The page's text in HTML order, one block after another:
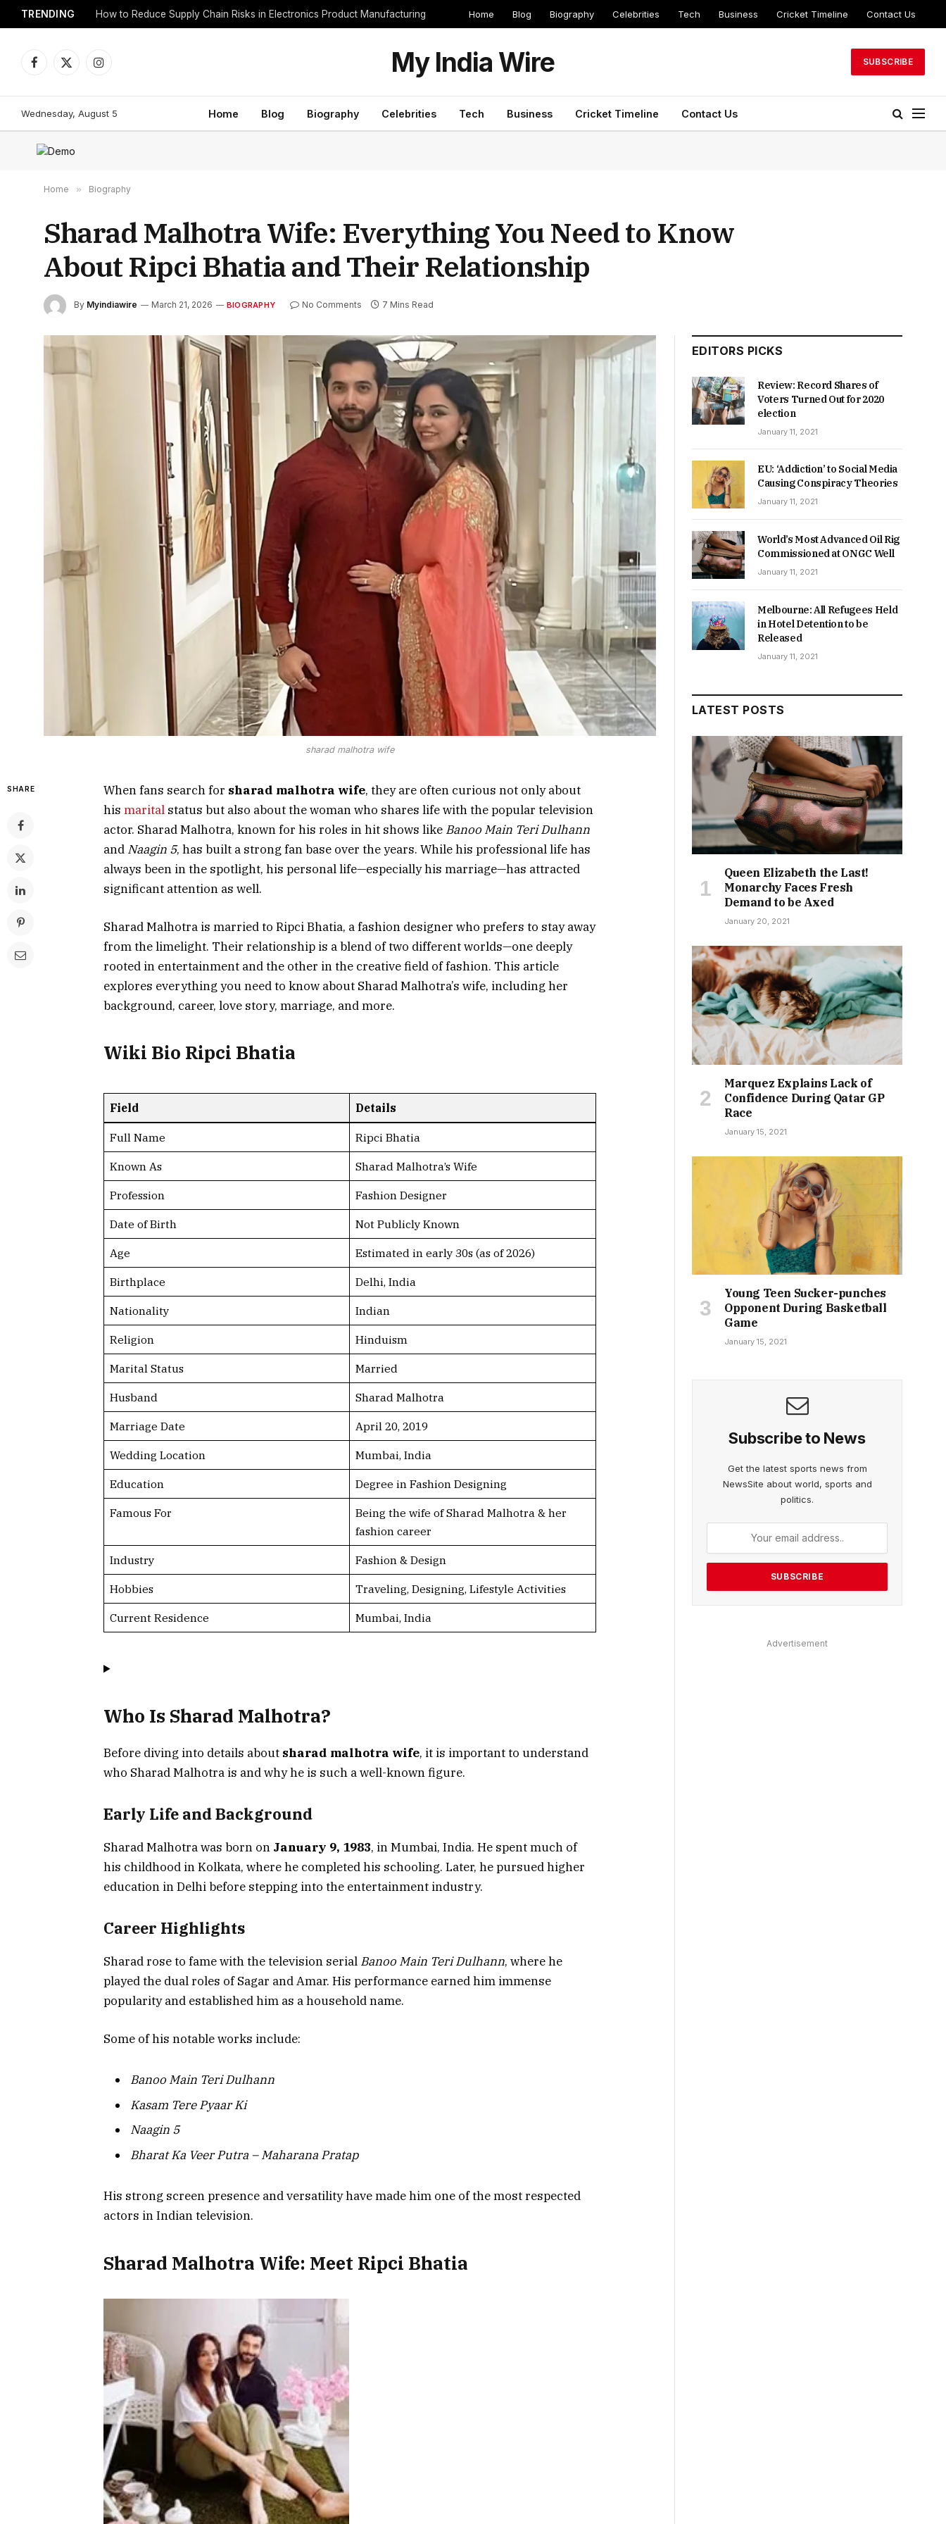
TRENDING How to Reduce Supply Chain Risks in Electronics Product Manufacturing Home Blog Biography Celebrities Tech Business Cricket Timeline Contact Us
Facebook
X
Instagram My India Wire SUBSCRIBE
Wednesday, August 5 Home Blog Biography Celebrities Tech Business Cricket Timeline Contact Us
Home » Biography
Sharad Malhotra Wife: Everything You Need to Know
About Ripci Bhatia and Their Relationship
By Myindiawire March 21, 2026 BIOGRAPHY No Comments 7 Mins Read
sharad malhotra wife
SHARE When fans search for sharad malhotra wife, they are often curious not only about
his marital status but also about the woman who shares life with the popular television
actor. Sharad Malhotra, known for his roles in hit shows like Banoo Main Teri Dulhann
and Naagin 5, has built a strong fan base over the years. While his professional life has
always been in the spotlight, his personal life—especially his marriage—has attracted
significant attention as well.
Sharad Malhotra is married to Ripci Bhatia, a fashion designer who prefers to stay away
from the limelight. Their relationship is a blend of two different worlds—one deeply
rooted in entertainment and the other in the creative field of fashion. This article
explores everything you need to know about Sharad Malhotra’s wife, including her
background, career, love story, marriage, and more.
Wiki Bio Ripci Bhatia
Field Details
Full Name Ripci Bhatia
Known As Sharad Malhotra’s Wife
Profession Fashion Designer
Date of Birth Not Publicly Known
Age Estimated in early 30s (as of 2026)
Birthplace Delhi, India
Nationality Indian
Religion Hinduism
Marital Status Married
Husband Sharad Malhotra
Marriage Date April 20, 2019
Wedding Location Mumbai, India
Education Degree in Fashion Designing
Famous For
Being the wife of Sharad Malhotra & her
fashion career
Industry Fashion & Design
Hobbies Traveling, Designing, Lifestyle Activities
Current Residence Mumbai, India
Who Is Sharad Malhotra?
Before diving into details about sharad malhotra wife, it is important to understand
who Sharad Malhotra is and why he is such a well-known figure.
Early Life and Background
Sharad Malhotra was born on January 9, 1983, in Mumbai, India. He spent much of
his childhood in Kolkata, where he completed his schooling. Later, he pursued higher
education in Delhi before stepping into the entertainment industry.
Career Highlights
Sharad rose to fame with the television serial Banoo Main Teri Dulhann, where he
played the dual roles of Sagar and Amar. His performance earned him immense
popularity and established him as a household name.
Some of his notable works include:
Banoo Main Teri Dulhann
Kasam Tere Pyaar Ki
Naagin 5
Bharat Ka Veer Putra – Maharana Pratap
His strong screen presence and versatility have made him one of the most respected
actors in Indian television.
Sharad Malhotra Wife: Meet Ripci Bhatia
EDITORS PICKS
Review: Record Shares of
Voters Turned Out for 2020
election
January 11, 2021
EU: ‘Addiction’ to Social Media
Causing Conspiracy Theories
January 11, 2021
World’s Most Advanced Oil Rig
Commissioned at ONGC Well
January 11, 2021
Melbourne: All Refugees Held
in Hotel Detention to be
Released
January 11, 2021
LATEST POSTS
Queen Elizabeth the Last!
Monarchy Faces Fresh
Demand to be Axed
January 20, 2021
Marquez Explains Lack of
Confidence During Qatar GP
Race
January 15, 2021
Young Teen Sucker-punches
Opponent During Basketball
Game
January 15, 2021
Subscribe to News
Get the latest sports news from
NewsSite about world, sports and
politics.
Advertisement